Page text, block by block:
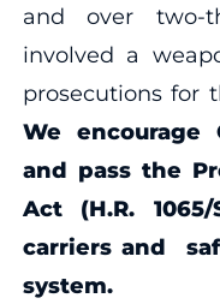
and over two-
involved a
prosecutions for
We encourage
and pass the
Act (H.R.
carriers and
system.